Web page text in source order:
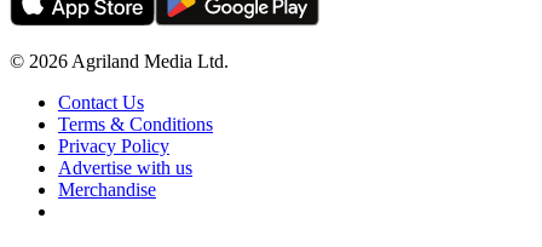
© 2026 Agriland Media Ltd.
Contact Us
Terms & Conditions
Privacy Policy
Advertise with us
Merchandise